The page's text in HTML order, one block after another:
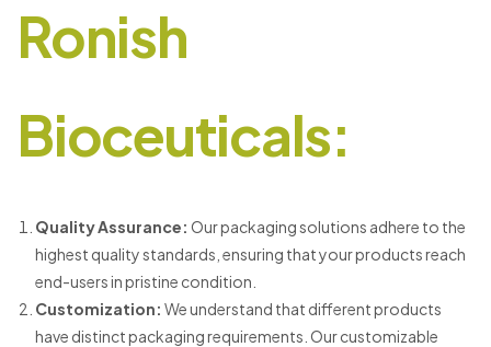
Ronish
Bioceuticals:
Quality Assurance: Our packaging solutions adhere to the
highest quality standards, ensuring that your products reach
end-users in pristine condition.
Customization: We understand that different products
have distinct packaging requirements. Our customizable